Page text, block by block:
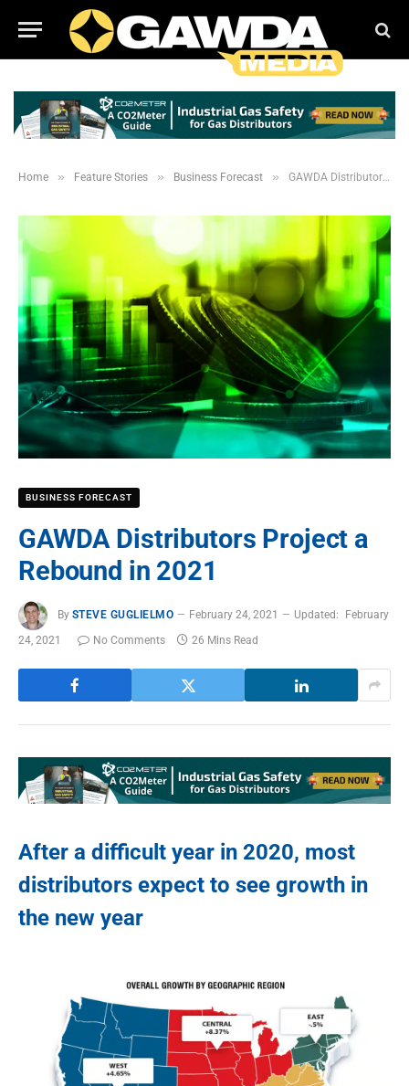
Home » Feature Stories » Business Forecast » GAWDA Distributors Project a Rebound in 2021
BUSINESS FORECAST
GAWDA Distributors Project a
Rebound in 2021
By STEVE GUGLIELMO February 24, 2021 Updated:
February
24, 2021
No Comments 26 Mins Read
After a difficult year in 2020, most
distributors expect to see growth in
the new year